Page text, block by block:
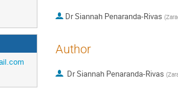
DrSiannah Penaranda-Rivas (
Author
DrSiannah Penaranda-Rivas (